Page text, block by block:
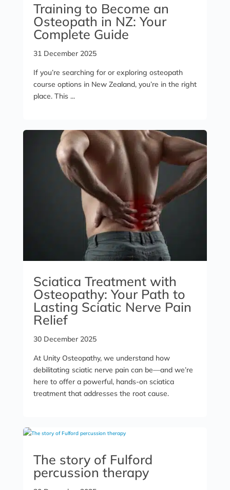
Training to Become an
Osteopath in NZ: Your
Complete Guide
31 December 2025
If you’re searching for or exploring osteopath
course options in New Zealand, you’re in the right
place. This ...
Sciatica Treatment with
Osteopathy: Your Path to
Lasting Sciatic Nerve Pain
Relief
30 December 2025
At Unity Osteopathy, we understand how
debilitating sciatic nerve pain can be—and we’re
here to offer a powerful, hands-on sciatica
treatment that addresses the root cause.
The story of Fulford
percussion therapy